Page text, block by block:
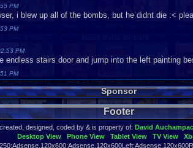
PM
i blew up all of the bombs, but he didnt die :<
PM
PM
endless stairs door and jump into the left painting
PM
i get 50 stars? i checked the gallery room and the
though
PM
Sponsor
Footer
designed, coded by & is property of: David
Desktop View
Phone View Tablet View TV View